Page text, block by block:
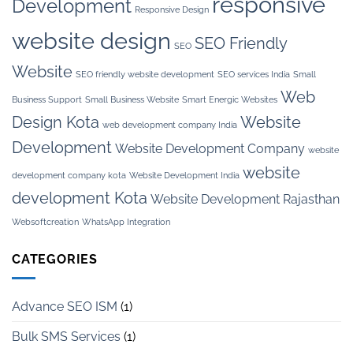
Development Responsive Design
website design SEO SEO Friendly
Website SEO friendly website development SEO services India Small
Business Support Small Business Website Smart Energic Websites Web
Design Kota web development company India Website
Development Website Development Company website
development company kota Website Development India website
development Kota Website Development Rajasthan
Websoftcreation WhatsApp Integration
CATEGORIES
Advance SEO ISM (1)
Bulk SMS Services (1)